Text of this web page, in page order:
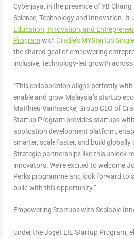
Cyberjaya, in the presence of YB
Science, Technology and Innovation. It
Education, Innovation, and
Programwith Cradle’s MYStartup
the shared goal of empowering
inclusive, technology-led growth
“This collaboration aligns perfectly with
enable and grow Malaysia’s startup
Matthieu Vanhaecke, Group CEO of
Startup Program provides startups
application development platform,
smarter, scale faster, and build globally
Strategic partnerships like this unlock
innovators. We’re excited to welcome
Perks programme and look forward to
build with this opportunity.”
Empowering Startups with Scalable
Under the Joget EIE Startup Program,